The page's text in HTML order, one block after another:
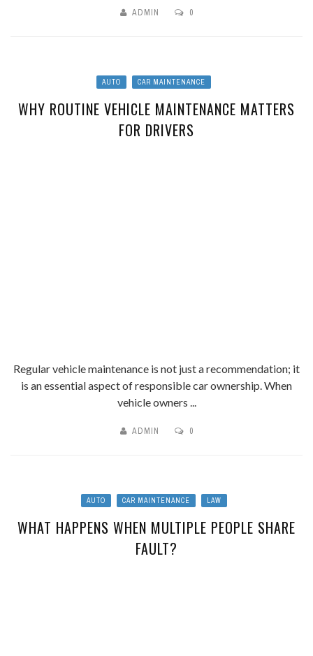
ADMIN 0
AUTO CAR MAINTENANCE
WHY ROUTINE VEHICLE MAINTENANCE MATTERS
FOR DRIVERS
Regular vehicle maintenance is not just a recommendation; it
is an essential aspect of responsible car ownership. When
vehicle owners ...
ADMIN 0
AUTO CAR MAINTENANCE LAW
WHAT HAPPENS WHEN MULTIPLE PEOPLE SHARE
FAULT?